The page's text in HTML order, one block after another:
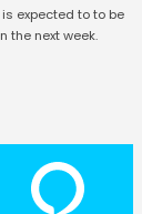
expected to to be
the next week.